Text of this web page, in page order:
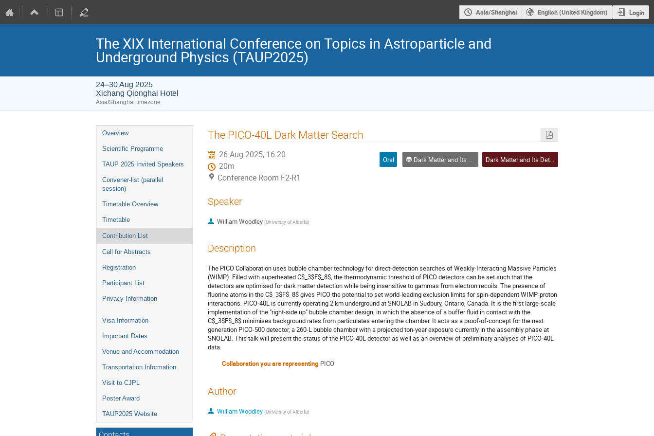
Asia/Shanghai English (United Kingdom) Login
The XIX International Conference on Topics in Astroparticle and
Underground Physics (TAUP2025)
24–30 Aug 2025
Xichang Qionghai Hotel
Asia/Shanghai timezone
Event
menu
Overview
Scientific Programme
TAUP 2025 Invited Speakers
Convener-list (parallel
session)
Timetable Overview
Timetable
Contribution List
Call for Abstracts
Registration
Participant List
Privacy Information
Visa Information
Important Dates
Venue and Accommodation
Transportation Information
Visit to CJPL
Poster Award
TAUP2025 Website
The PICO-40L Dark Matter Search
26 Aug 2025, 16:20
20m
Conference Room F2-R1
Oral Dark Matter and Its Detection Dark Matter and Its Detection
Speaker
William Woodley (University of Alberta)
Description
The PICO Collaboration uses bubble chamber technology for direct-detection searches of Weakly-Interacting Massive Particles
(WIMP). Filled with superheated C$_3$F$_8$, the thermodynamic threshold of PICO detectors can be set such that the
detectors are optimised for dark matter detection while being insensitive to gammas from electron recoils. The presence of
fluorine atoms in the C$_3$F$_8$ gives PICO the potential to set world-leading exclusion limits for spin-dependent WIMP-proton
interactions. PICO-40L is currently operating 2 km underground at SNOLAB in Sudbury, Ontario, Canada. It is the first large-scale
implementation of the "right-side up" bubble chamber design, in which the absence of a buffer fluid in contact with the
C$_3$F$_8$ minimises background rates from particulates entering the chamber. It acts as a proof-of-concept for the next
generation PICO-500 detector, a 260-L bubble chamber with a projected ton-year exposure currently in the assembly phase at
SNOLAB. This talk will present the status of the PICO-40L detector as well as an overview of preliminary analyses of PICO-40L
data.
Collaboration you are representing PICO
Author
William Woodley (University of Alberta)